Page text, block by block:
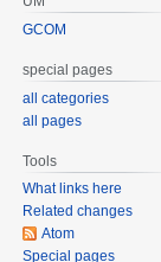
GCOM
special pages
all categories
all pages
Tools
What links here
Related changes
Atom
Special pages